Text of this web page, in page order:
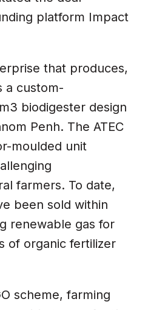
platform Impact
that produces,
a custom-
biodigester design
Penh. The ATEC
moulded unit
farmers. To date,
been sold within
renewable gas for
of organic fertilizer
scheme, farming